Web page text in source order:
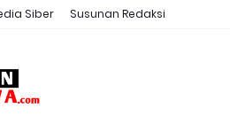
Siber Susunan Redaksi